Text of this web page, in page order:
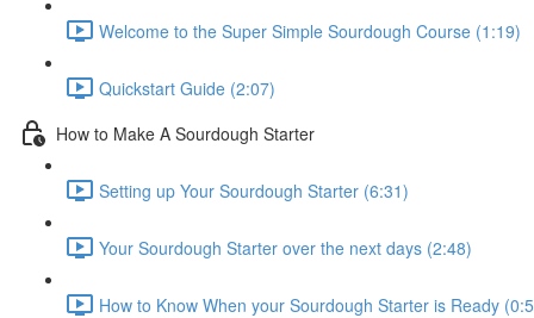
Welcome to the Super Simple Sourdough Course (1:19)
Quickstart Guide (2:07)
How to Make A Sourdough Starter
Setting up Your Sourdough Starter (6:31)
Your Sourdough Starter over the next days (2:48)
How to Know When your Sourdough Starter is Ready